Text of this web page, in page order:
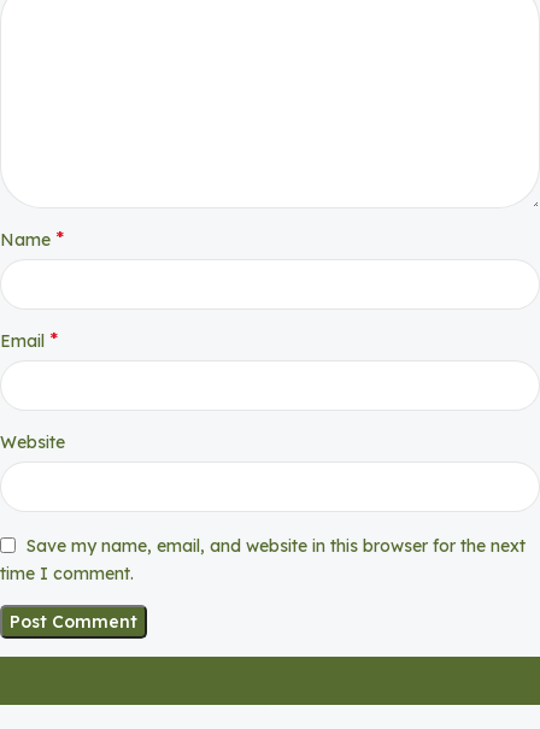
Name *
Email *
Website
Save my name, email, and website in this browser for the next
time I comment.